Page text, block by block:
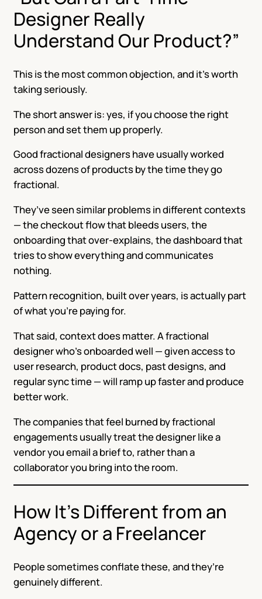
Designer Really
Understand Our Product?”
This is the most common objection, and it’s worth
taking seriously.
The short answer is: yes, if you choose the right
person and set them up properly.
Good fractional designers have usually worked
across dozens of products by the time they go
fractional.
They’ve seen similar problems in different contexts
— the checkout flow that bleeds users, the
onboarding that over-explains, the dashboard that
tries to show everything and communicates
nothing.
Pattern recognition, built over years, is actually part
of what you’re paying for.
That said, context does matter. A fractional
designer who’s onboarded well — given access to
user research, product docs, past designs, and
regular sync time — will ramp up faster and produce
better work.
The companies that feel burned by fractional
engagements usually treat the designer like a
vendor you email a brief to, rather than a
collaborator you bring into the room.
How It’s Different from an
Agency or a Freelancer
People sometimes conflate these, and they’re
genuinely different.